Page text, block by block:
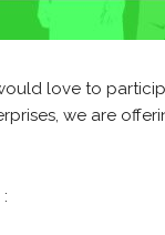
love to
we are